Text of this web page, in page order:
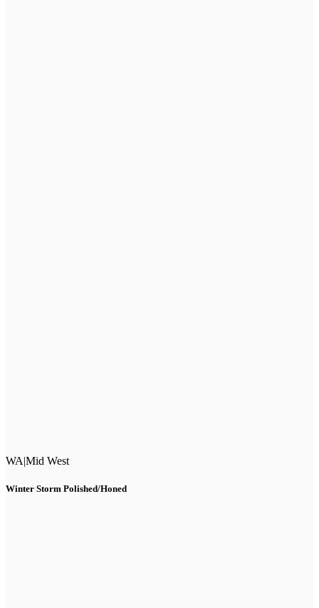
WA|Mid West
Winter Storm Polished/Honed